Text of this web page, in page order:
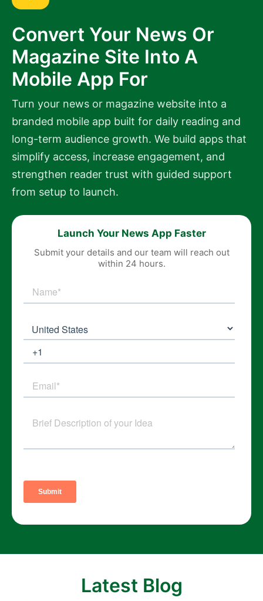
Convert Your News Or
Magazine Site Into A
Mobile App For
Turn your news or magazine website into a
branded mobile app built for daily reading and
long-term audience growth. We build apps that
simplify access, increase engagement, and
strengthen reader trust with guided support
from setup to launch.
Launch Your News App Faster
Submit your details and our team will reach out
within 24 hours.
Latest Blog